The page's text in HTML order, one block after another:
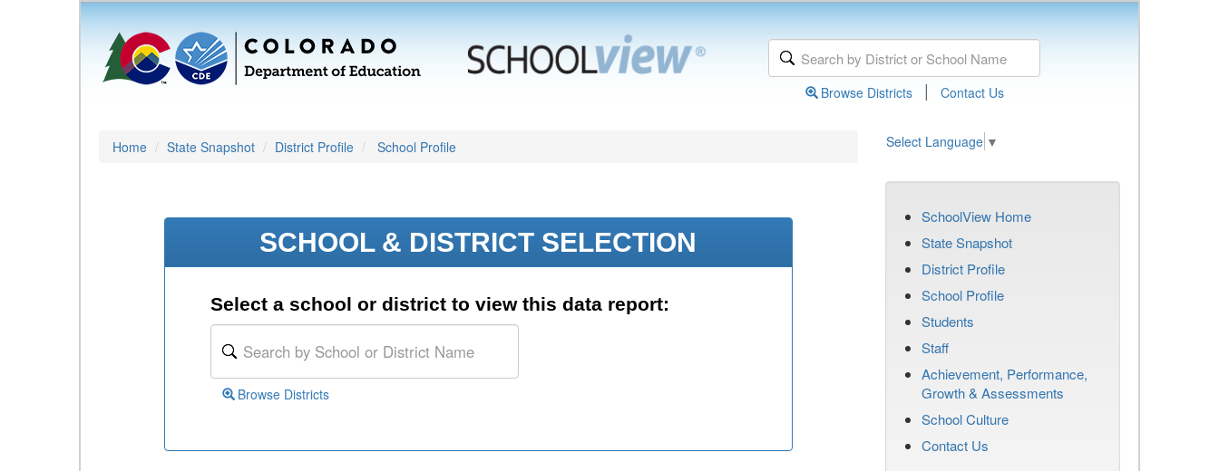
Browse Districts | Contact Us
Home State Snapshot District Profile School Profile Select Language ▼
SCHOOL & DISTRICT SELECTION
Select a school or district to view this data report:
Browse Districts
SchoolView Home
State Snapshot
District Profile
School Profile
Students
Staff
Achievement, Performance,
Growth & Assessments
School Culture
Contact Us